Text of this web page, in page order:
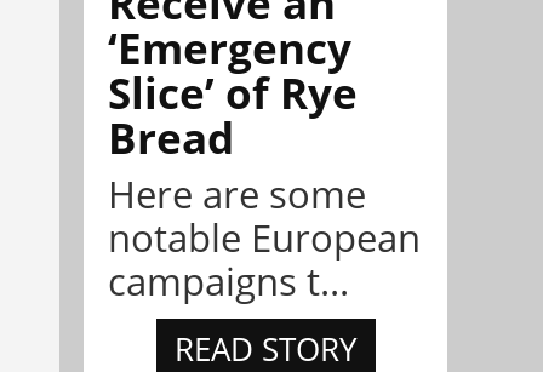
‘Emergency
Slice’ of Rye
Bread
Here are some
notable European
campaigns t...
READ STORY